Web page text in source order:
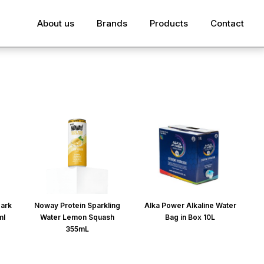
About us Brands Products Contact
Noway Protein Sparkling
Water Lemon Squash
355mL
Alka Power Alkaline Water
Bag in Box 10L